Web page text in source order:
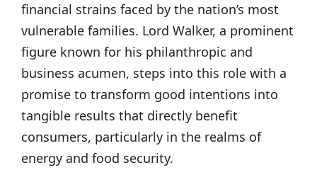
financial strains faced by the nation’s most
vulnerable families. Lord Walker, a prominent
figure known for his philanthropic and
business acumen, steps into this role with a
promise to transform good intentions into
tangible results that directly benefit
consumers, particularly in the realms of
energy and food security.